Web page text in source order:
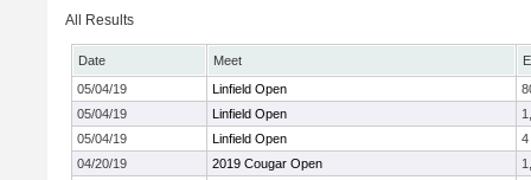
All Results
Date Meet
05/04/19
Linfield Open
05/04/19
Linfield Open
05/04/19
Linfield Open
4
04/20/19
2019 Cougar Open